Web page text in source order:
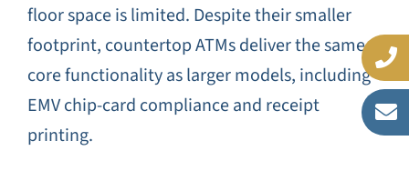
floor space is limited. Despite their smaller
footprint, countertop ATMs deliver the same
core functionality as larger models, including
EMV chip-card compliance and receipt
printing.